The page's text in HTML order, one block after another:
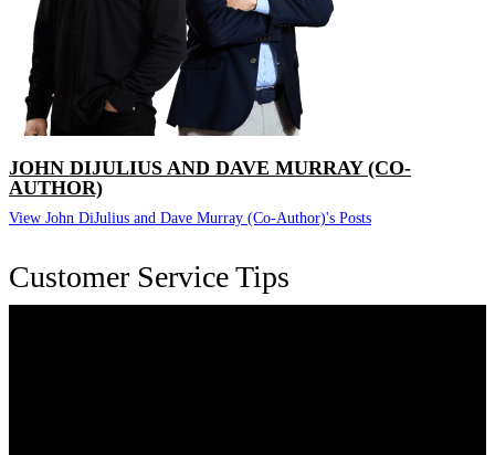
JOHN DIJULIUS AND DAVE MURRAY (CO-
AUTHOR)
View John DiJulius and Dave Murray (Co-Author)'s Posts
Customer Service Tips